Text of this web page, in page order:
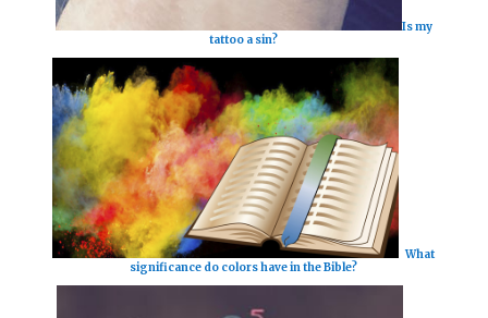
Is my
tattoo a sin?
What
significance do colors have in the Bible?